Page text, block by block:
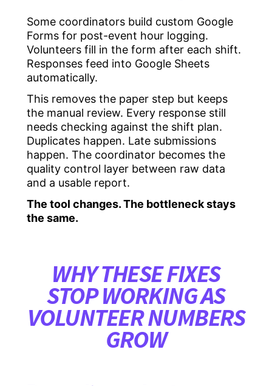
Some coordinators build custom Google
Forms for post-event hour logging.
Volunteers fill in the form after each shift.
Responses feed into Google Sheets
automatically.
This removes the paper step but keeps
the manual review. Every response still
needs checking against the shift plan.
Duplicates happen. Late submissions
happen. The coordinator becomes the
quality control layer between raw data
and a usable report.
The tool changes. The bottleneck stays
the same.
WHY THESE FIXES
STOP WORKING AS
VOLUNTEER NUMBERS
GROW